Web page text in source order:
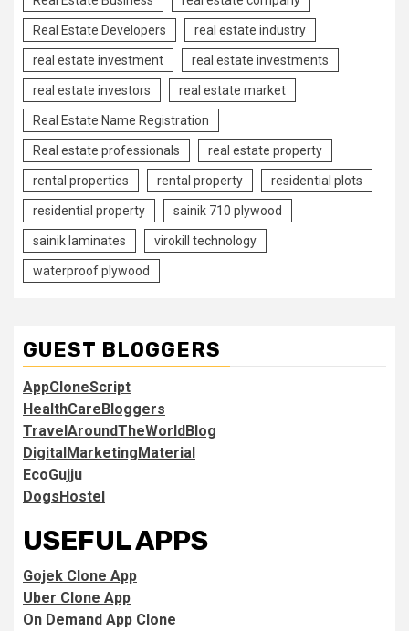
Real Estate Developers real estate industry
real estate investment real estate investments
real estate investors real estate market
Real Estate Name Registration
Real estate professionals real estate property
rental properties rental property residential plots
residential property sainik 710 plywood
sainik laminates virokill technology
waterproof plywood
GUEST BLOGGERS
AppCloneScript
HealthCareBloggers
TravelAroundTheWorldBlog
DigitalMarketingMaterial
EcoGujju
DogsHostel
USEFUL APPS
Gojek Clone App
Uber Clone App
On Demand App Clone